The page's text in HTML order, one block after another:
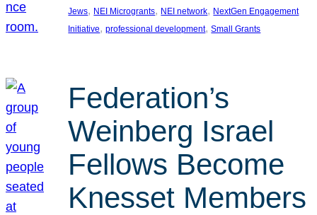
Jews, NEI Microgrants, NEI network, NextGen Engagement
Initiative, professional development, Small Grants
Federation’s
Weinberg Israel
Fellows Become
Knesset Members